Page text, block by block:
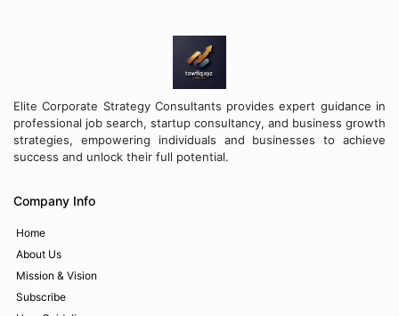
Elite Corporate Strategy Consultants provides expert guidance in
professional job search, startup consultancy, and business growth
strategies, empowering individuals and businesses to achieve
success and unlock their full potential.
Company Info
Home
About Us
Mission & Vision
Subscribe